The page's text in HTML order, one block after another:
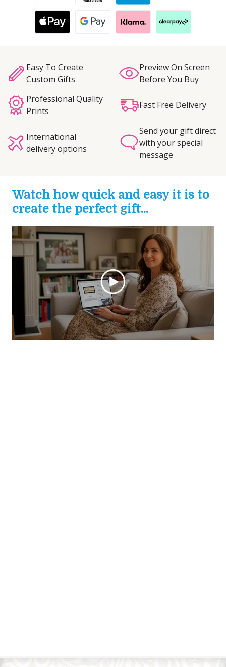
Easy To Create
Custom Gifts
Preview On Screen
Before You Buy
Professional Quality
Prints
Fast Free Delivery
International
delivery options
Send your gift direct
with your special
message
Watch how quick and easy it is to
create the perfect gift...